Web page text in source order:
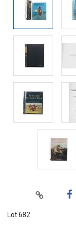
Lot 682